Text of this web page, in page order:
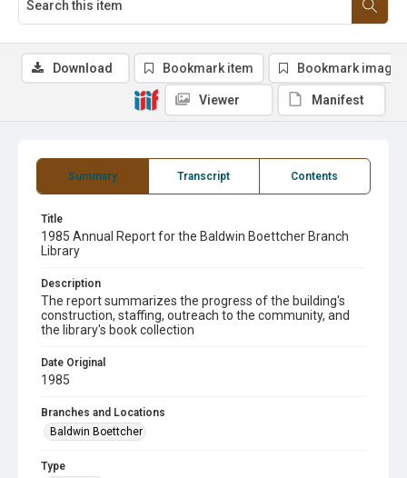
Summary Transcript Contents
Title
1985 Annual Report for the Baldwin Boettcher Branch
Library
Description
The report summarizes the progress of the building's
construction, staffing, outreach to the community, and
the library's book collection
Date Original
1985
Branches and Locations
Baldwin Boettcher
Type
Download Bookmark item Bookmark image
Viewer Manifest